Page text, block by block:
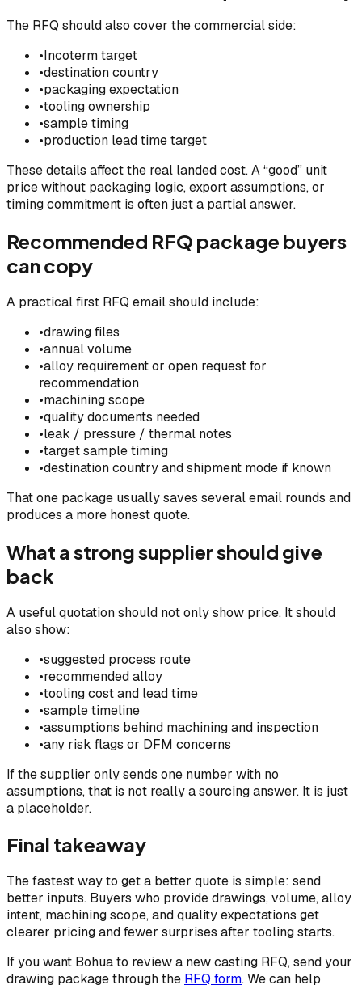
The RFQ should also cover the commercial side:
•Incoterm target
•destination country
•packaging expectation
•tooling ownership
•sample timing
•production lead time target
These details affect the real landed cost. A “good” unit
price without packaging logic, export assumptions, or
timing commitment is often just a partial answer.
Recommended RFQ package buyers
can copy
A practical first RFQ email should include:
•drawing files
•annual volume
•alloy requirement or open request for
recommendation
•machining scope
•quality documents needed
•leak / pressure / thermal notes
•target sample timing
•destination country and shipment mode if known
That one package usually saves several email rounds and
produces a more honest quote.
What a strong supplier should give
back
A useful quotation should not only show price. It should
also show:
•suggested process route
•recommended alloy
•tooling cost and lead time
•sample timeline
•assumptions behind machining and inspection
•any risk flags or DFM concerns
If the supplier only sends one number with no
assumptions, that is not really a sourcing answer. It is just
a placeholder.
Final takeaway
The fastest way to get a better quote is simple: send
better inputs. Buyers who provide drawings, volume, alloy
intent, machining scope, and quality expectations get
clearer pricing and fewer surprises after tooling starts.
If you want Bohua to review a new casting RFQ, send your
drawing package through the RFQ form. We can help